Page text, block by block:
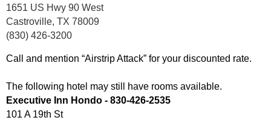
1651 US Hwy 90 West
Castroville, TX 78009
(830) 426-3200
Call and mention “Airstrip Attack” for your discounted rate.
The following hotel may still have rooms available.
Executive Inn Hondo - 830-426-2535
101 A 19th St